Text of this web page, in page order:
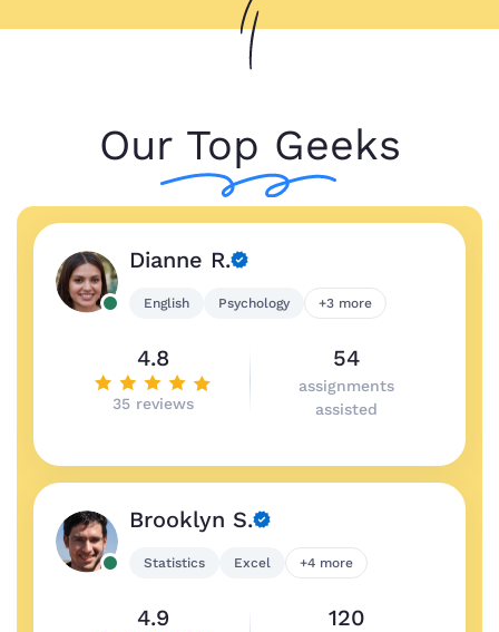
Our Top Geeks
Dianne R.
English Psychology +3 more
4.8
35 reviews
54
assignments
assisted
Brooklyn S.
Statistics Excel +4 more
4.9 120